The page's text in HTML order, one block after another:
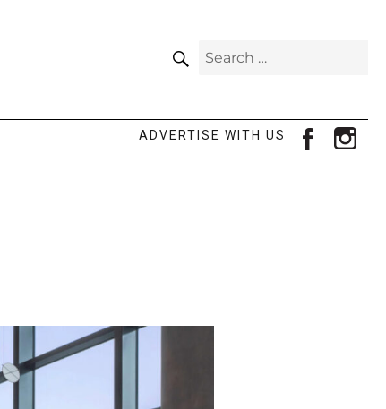
Search
ADVERTISE WITH US facebook